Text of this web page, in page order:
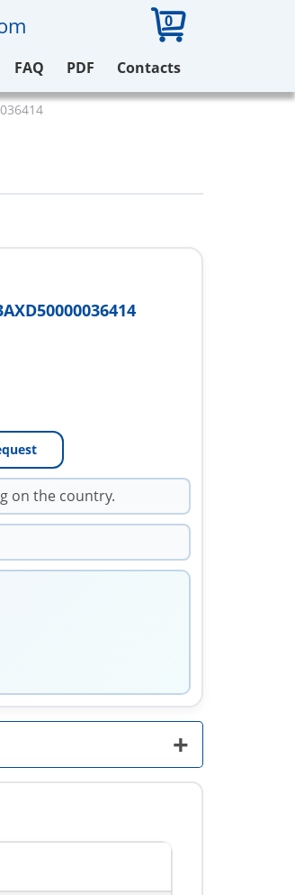
0
FAQ PDF Contacts
on the country.
+